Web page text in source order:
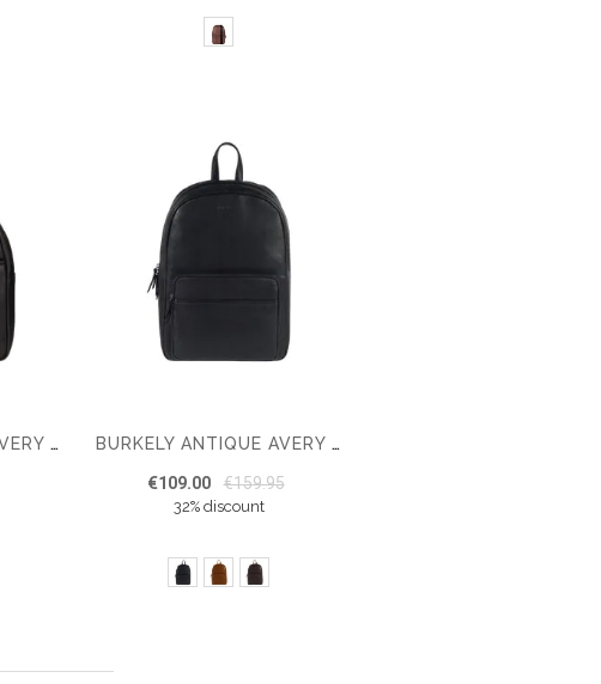
BURKELY ANTIQUE AVERY BACKPACK TABLET BURKELY ANTIQUE AVERY 14'' BACKPACK
€109.00 €159.95
32% discount